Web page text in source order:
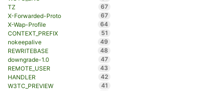
TZ
67
X-Forwarded-Proto
67
X-Wap-Profile
64
CONTEXT_PREFIX
51
nokeepalive
49
REWRITEBASE
48
downgrade-1.0
47
REMOTE_USER
43
HANDLER
42
W3TC_PREVIEW
41